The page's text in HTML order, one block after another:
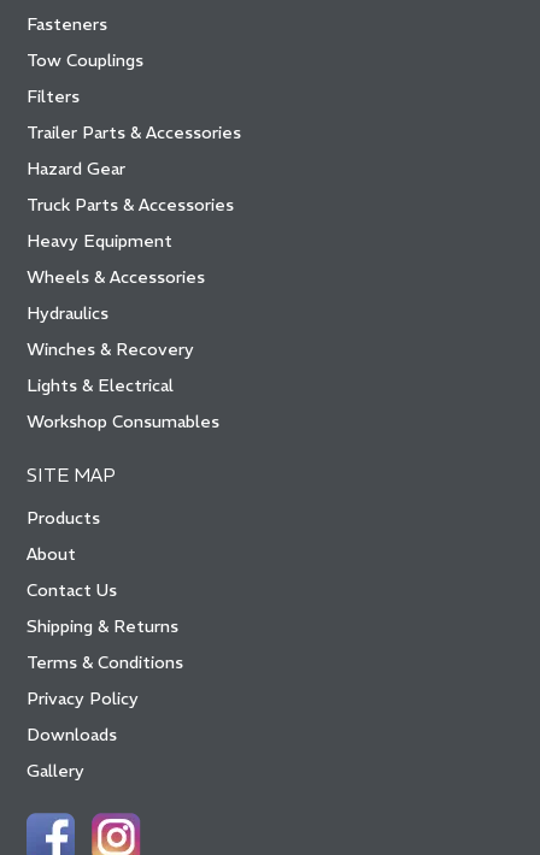
Fasteners
Tow Couplings
Filters
Trailer Parts & Accessories
Hazard Gear
Truck Parts & Accessories
Heavy Equipment
Wheels & Accessories
Hydraulics
Winches & Recovery
Lights & Electrical
Workshop Consumables
SITE MAP
Products
About
Contact Us
Shipping & Returns
Terms & Conditions
Privacy Policy
Downloads
Gallery